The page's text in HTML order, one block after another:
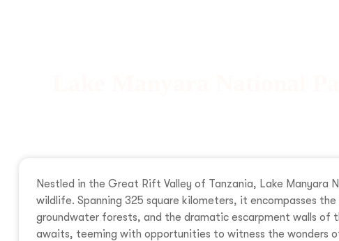
Nestled in the Great Rift Valley of Tanzania, Lake Manyara
wildlife. Spanning 325 square kilometers, it encompasses
groundwater forests, and the dramatic escarpment walls of
awaits, teeming with opportunities to witness the wonders